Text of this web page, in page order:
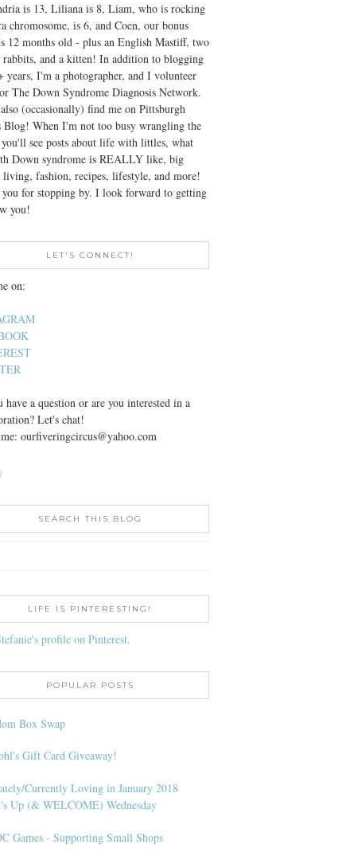
is 13, Liliana is 8, Liam, who is rocking
chromosome, is 6, and Coen, our bonus
12 months old - plus an English Mastiff, two
and a kitten! In addition to blogging
years, I'm a photographer, and I volunteer
The Down Syndrome Diagnosis Network.
(occasionally) find me on Pittsburgh
Blog! When I'm not too busy wrangling the
you'll see posts about life with littles, what
Down syndrome is REALLY like, big
fashion, recipes, lifestyle, and more!
for stopping by. I look forward to getting
you!
LET'S CONNECT!
on:
have a question or are you interested in a
Let's chat!
ourfiveringcircus@yahoo.com
SEARCH THIS BLOG
LIFE IS PINTERESTING!
profile on Pinterest.
POPULAR POSTS
Box Swap
Gift Card Giveaway!
Currently Loving in January 2018
Up (& WELCOME) Wednesday
Games - Supporting Small Shops